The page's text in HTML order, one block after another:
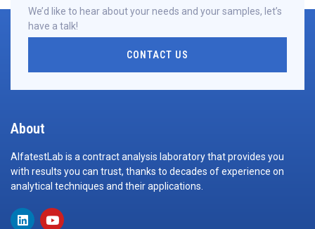
We’d like to hear about your needs and your samples, let’s
have a talk!
CONTACT US
About
AlfatestLab is a contract analysis laboratory that provides you
with results you can trust, thanks to decades of experience on
analytical techniques and their applications.